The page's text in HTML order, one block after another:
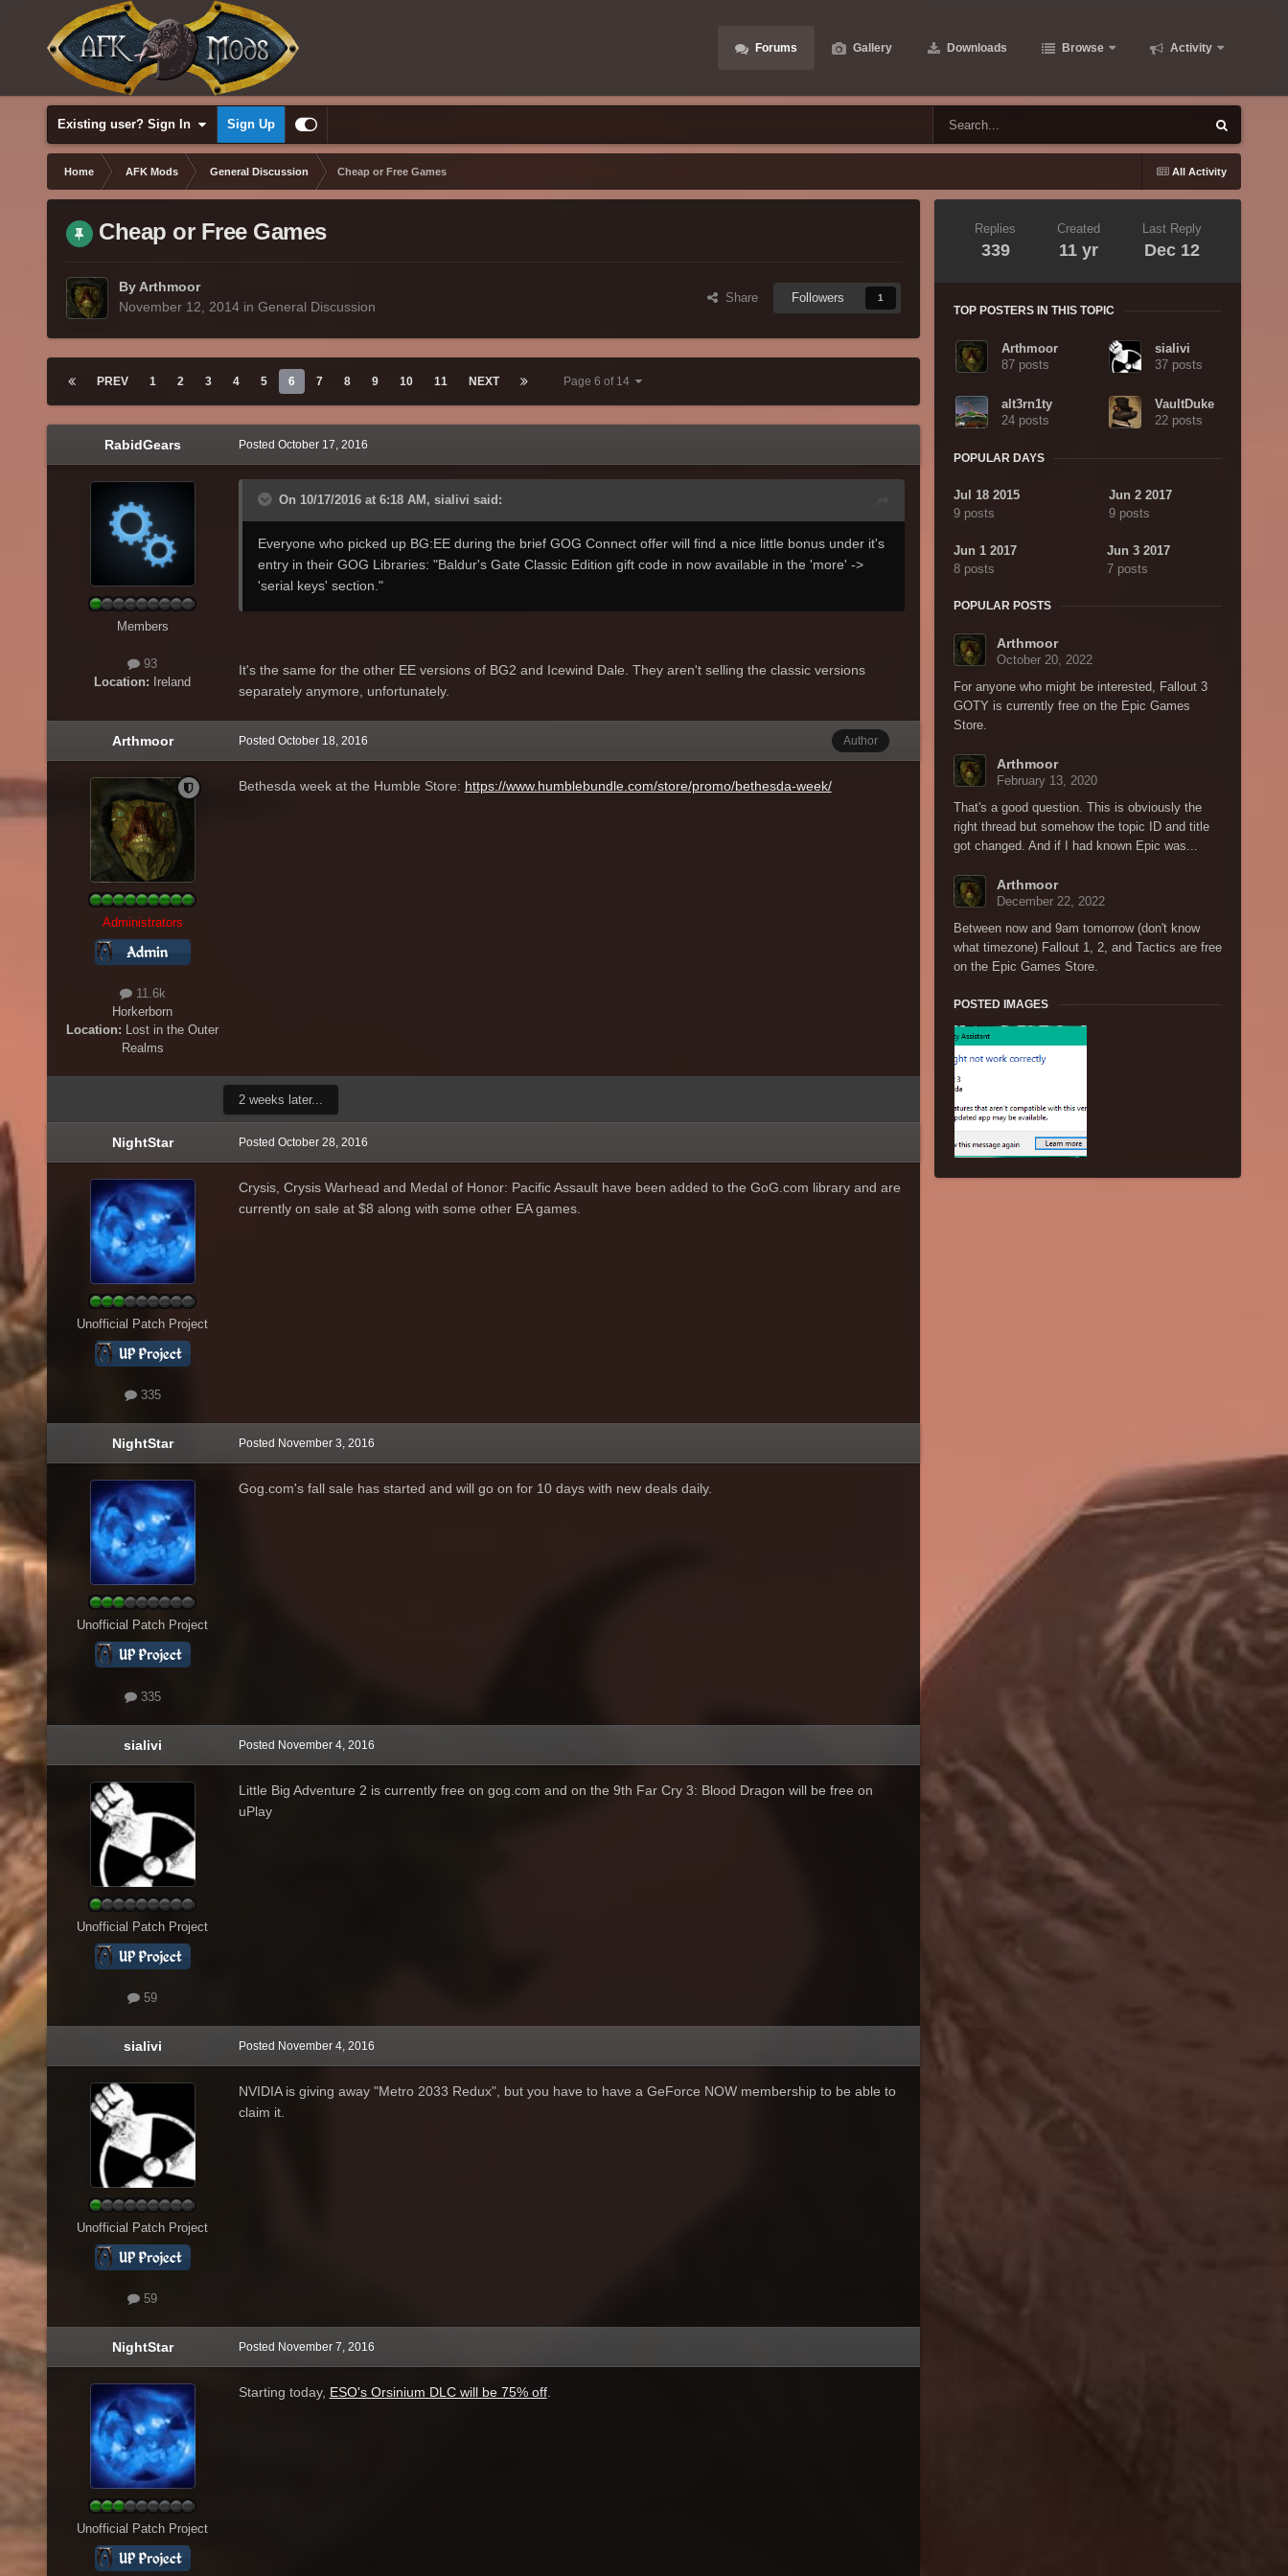
Forums Gallery Downloads Browse Activity
Existing user? Sign In Sign Up
All Activity
Home AFK Mods General Discussion Cheap or Free Games
Cheap or Free Games
By Arthmoor
November 12, 2014in General Discussion
Share Followers 1
PREV 1 2 3 4 5 6 7 8 9 10 11 NEXT Page 6 of 14
RabidGears
Members
93
Location: Ireland
Posted October 17, 2016
On 10/17/2016 at 6:18 AM, sialivi said:
Everyone who picked up BG:EE during the brief GOG Connect offer will find a nice little bonus under it's
entry in their GOG Libraries: "Baldur's Gate Classic Edition gift code in now available in the 'more' ->
'serial keys' section."
It's the same for the other EE versions of BG2 and Icewind Dale. They aren't selling the classic versions
separately anymore, unfortunately.
Arthmoor
Administrators
11.6k
Horkerborn
Location: Lost in the Outer
Realms
Author
Posted October 18, 2016
Bethesda week at the Humble Store: https://www.humblebundle.com/store/promo/bethesda-week/
2 weeks later...
NightStar
Unofficial Patch Project
335
Posted October 28, 2016
Crysis, Crysis Warhead and Medal of Honor: Pacific Assault have been added to the GoG.com library and are
currently on sale at $8 along with some other EA games.
NightStar
Unofficial Patch Project
335
Posted November 3, 2016
Gog.com's fall sale has started and will go on for 10 days with new deals daily.
sialivi
Unofficial Patch Project
59
Posted November 4, 2016
Little Big Adventure 2 is currently free on gog.com and on the 9th Far Cry 3: Blood Dragon will be free on
uPlay
sialivi
Unofficial Patch Project
59
Posted November 4, 2016
NVIDIA is giving away "Metro 2033 Redux", but you have to have a GeForce NOW membership to be able to
claim it.
NightStar
Unofficial Patch Project
Posted November 7, 2016
Starting today, ESO's Orsinium DLC will be 75% off.
Replies
339
Created
11 yr
Last Reply
Dec 12
TOP POSTERS IN THIS TOPIC
Arthmoor
87 posts
sialivi
37 posts
alt3rn1ty
24 posts
VaultDuke
22 posts
POPULAR DAYS
Jul 18 2015
9 posts
Jun 2 2017
9 posts
Jun 1 2017
8 posts
Jun 3 2017
7 posts
POPULAR POSTS
Arthmoor
October 20, 2022
For anyone who might be interested, Fallout 3
GOTY is currently free on the Epic Games
Store.
Arthmoor
February 13, 2020
That's a good question. This is obviously the
right thread but somehow the topic ID and title
got changed. And if I had known Epic was...
Arthmoor
December 22, 2022
Between now and 9am tomorrow (don't know
what timezone) Fallout 1, 2, and Tactics are free
on the Epic Games Store.
POSTED IMAGES